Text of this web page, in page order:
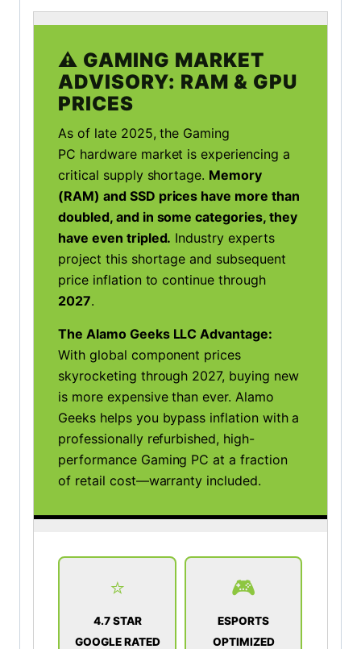
⚠️ GAMING MARKET
ADVISORY: RAM & GPU
PRICES
As of late 2025, the Gaming
PC hardware market is experiencing a
critical supply shortage. Memory
(RAM) and SSD prices have more than
doubled, and in some categories, they
have even tripled. Industry experts
project this shortage and subsequent
price inflation to continue through
2027.
The Alamo Geeks LLC Advantage:
With global component prices
skyrocketing through 2027, buying new
is more expensive than ever. Alamo
Geeks helps you bypass inflation with a
professionally refurbished, high-
performance Gaming PC at a fraction
of retail cost—warranty included.
⭐
4.7 STAR
GOOGLE RATED
🎮
ESPORTS
OPTIMIZED